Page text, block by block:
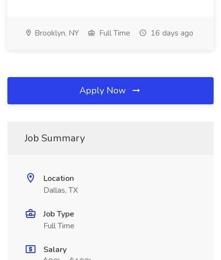
Brooklyn, NY Full Time 16 days ago
Apply Now
Job Summary
Location
Dallas, TX
Job Type
Full Time
Salary